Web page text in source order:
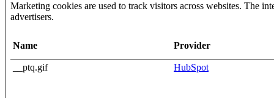
Marketing cookies are used to track visitors across websites. The
advertisers.
Name Provider
__ptq.gif HubSpot